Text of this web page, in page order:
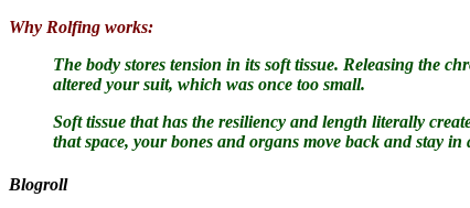
Why Rolfing works:
The body stores tension in its soft tissue. Releasing the
altered your suit, which was once too small.
Soft tissue that has the resiliency and length literally
that space, your bones and organs move back and stay in
Blogroll